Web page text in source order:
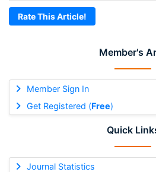
Member's
Member Sign In
Get Registered (Free)
Quick
Journal Statistics
Rate This Article!